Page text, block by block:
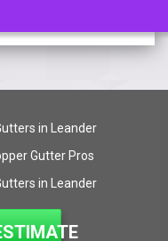
in Leander
Gutter Pros
in Leander